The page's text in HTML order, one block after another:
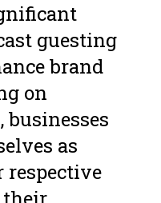
guesting
brand
on
businesses
as